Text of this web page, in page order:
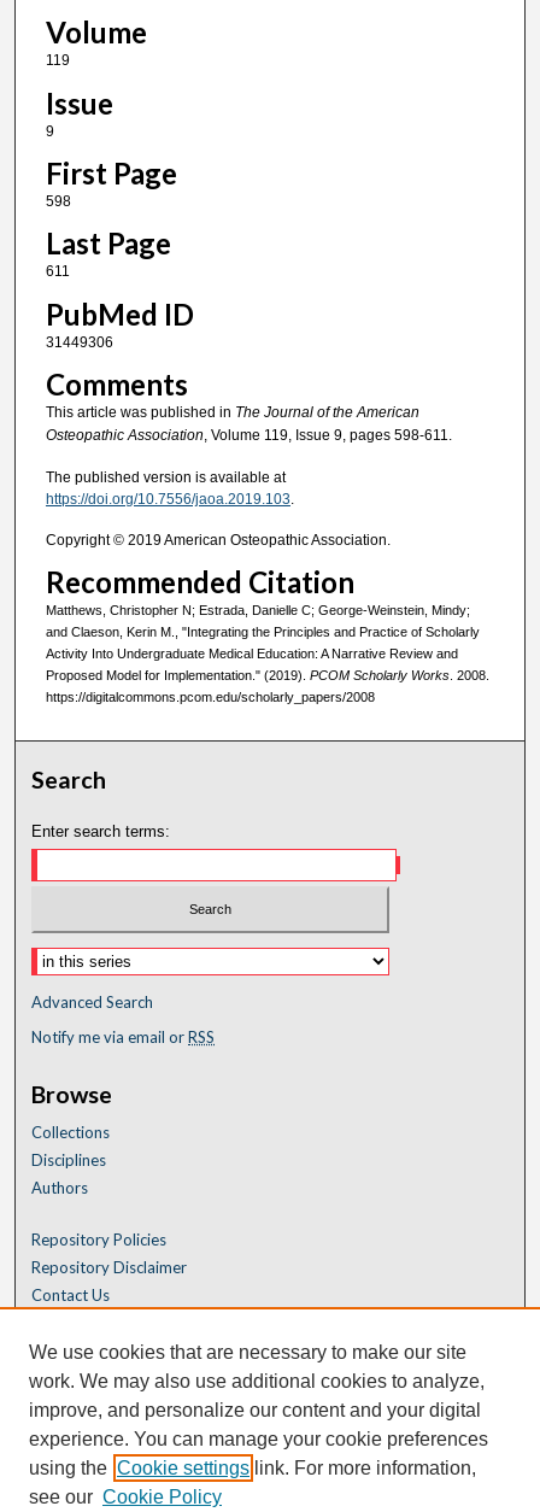
Volume
119
Issue
9
First Page
598
Last Page
611
PubMed ID
31449306
Comments
This article was published in The Journal of the American
Osteopathic Association, Volume 119, Issue 9, pages 598-611.
The published version is available at
https://doi.org/10.7556/jaoa.2019.103
Copyright © 2019 American Osteopathic Association.
Recommended Citation
Matthews, Christopher N; Estrada, Danielle C; George-Weinstein, Mindy;
and Claeson, Kerin M., "Integrating the Principles and Practice of Scholarly
Activity Into Undergraduate Medical Education: A Narrative Review and
Proposed Model for Implementation." (2019). PCOM Scholarly Works. 2008.
https://digitalcommons.pcom.edu/scholarly_papers/2008
Search
Enter search terms:
Advanced Search
Notify me via email orRSS
Browse
Collections
Disciplines
Authors
Repository Policies
Repository Disclaimer
Contact Us
We use cookies that are necessary to make our site
work. We may also use additional cookies to analyze,
improve, and personalize our content and your digital
experience. You can manage your cookie preferences
using the Cookie settings link. For more information,
see our Cookie Policy